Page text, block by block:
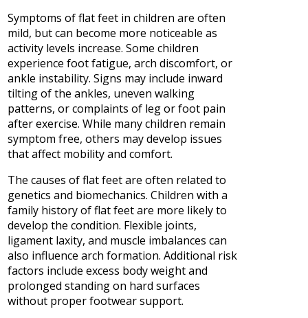
Symptoms of flat feet in children are often
mild, but can become more noticeable as
activity levels increase. Some children
experience foot fatigue, arch discomfort, or
ankle instability. Signs may include inward
tilting of the ankles, uneven walking
patterns, or complaints of leg or foot pain
after exercise. While many children remain
symptom free, others may develop issues
that affect mobility and comfort.
The causes of flat feet are often related to
genetics and biomechanics. Children with a
family history of flat feet are more likely to
develop the condition. Flexible joints,
ligament laxity, and muscle imbalances can
also influence arch formation. Additional risk
factors include excess body weight and
prolonged standing on hard surfaces
without proper footwear support.